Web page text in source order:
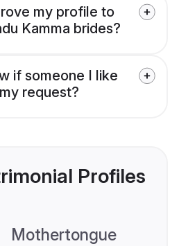
my profile to
Kamma brides?
if someone I like
request?
Profiles
Mothertongue